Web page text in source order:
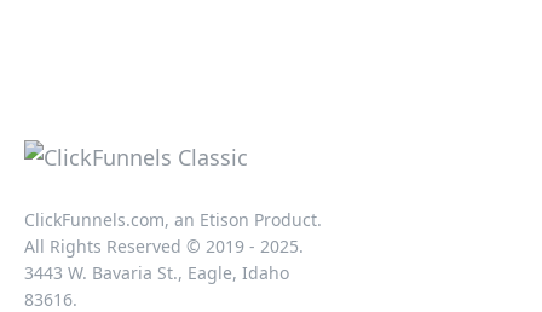
ClickFunnels.com, an Etison Product.
All Rights Reserved © 2019 - 2025.
3443 W. Bavaria St., Eagle, Idaho
83616.